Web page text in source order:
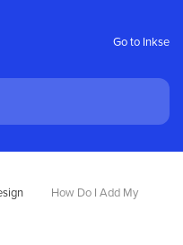
Go to Inkse
How Do I Add My